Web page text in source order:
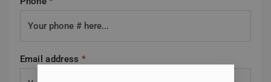
Email address *